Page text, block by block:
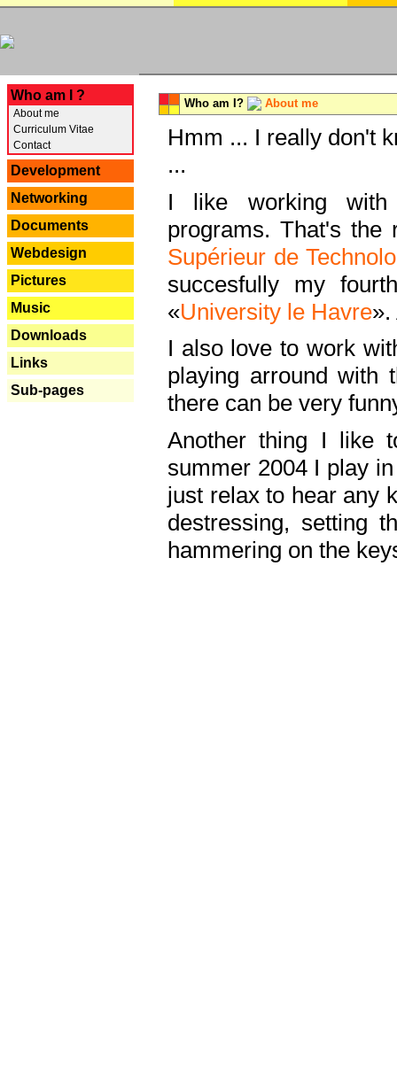
Who am I ?
About me
Curriculum Vitae
Contact
Development
Networking
Documents
Webdesign
Pictures
Music
Downloads
Links
Sub-pages
Who am I? About me
Hmm ... I really don't
...
I like working with
programs. That's the
Supérieur de
succesfully my
«University le Havre
I also love to work
playing arround with
there can be very
Another thing I like
summer 2004 I play
just relax to hear any
destressing, setting
hammering on the